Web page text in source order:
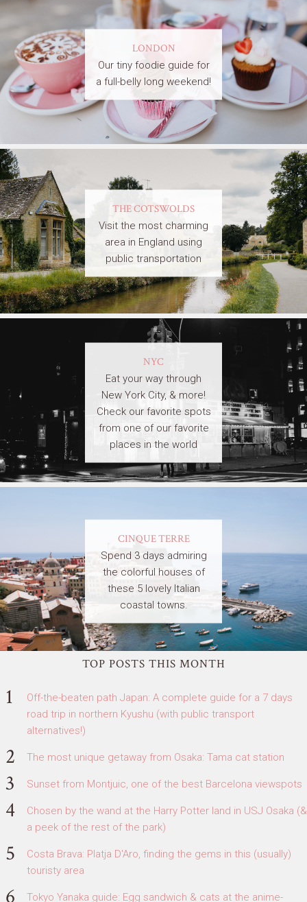
LONDON
Our tiny foodie guide for
a full-belly long weekend!
THE COTSWOLDS
Visit the most charming
area in England using
public transportation
NYC
Eat your way through
New York City, & more!
Check our favorite spots
from one of our favorite
places in the world
CINQUE TERRE
Spend 3 days admiring
the colorful houses of
these 5 lovely Italian
coastal towns.
TOP POSTS THIS MONTH
Off-the-beaten path Japan: A complete guide for a 7 days
road trip in northern Kyushu (with public transport
alternatives!)
The most unique getaway from Osaka: Tama cat station
Sunset from Montjuic, one of the best Barcelona viewspots
Chosen by the wand at the Harry Potter land in USJ Osaka (&
a peek of the rest of the park)
Costa Brava: Platja D'Aro, finding the gems in this (usually)
touristy area
Tokyo Yanaka guide: Egg sandwich & cats at the anime-